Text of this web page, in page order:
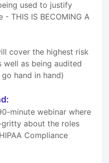
used to justify
THIS IS BECOMING A
cover the highest risk
as being audited
hand in hand)
minute webinar where
about the roles
Compliance